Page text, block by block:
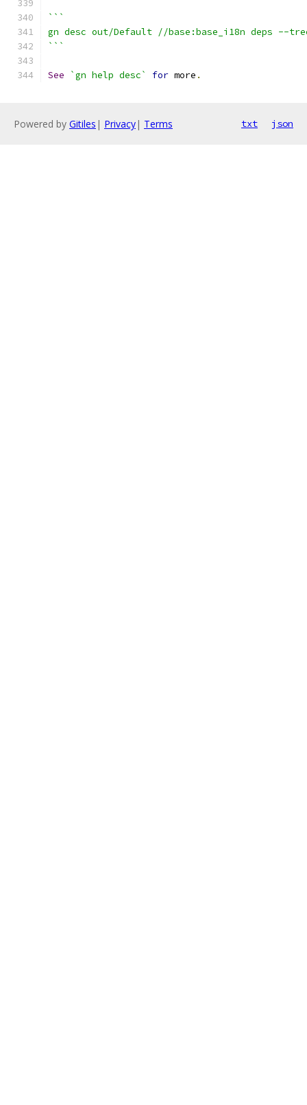
```
gn desc out/Default //base:base_i18n deps --
```
See `gn help desc` for more .
Powered by Gitiles | Privacy| Terms txt json